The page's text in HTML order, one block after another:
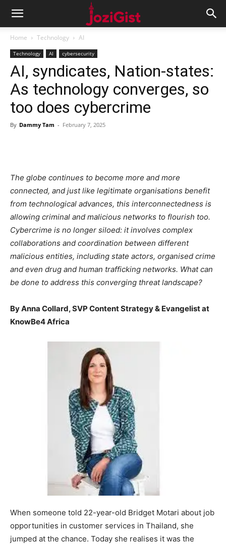
Home Technology AI
Technology AI cybersecurity
AI, syndicates, Nation-states:
As technology converges, so
too does cybercrime
By Dammy Tam - February 7, 2025
The globe continues to become more and more
connected, and just like legitimate organisations benefit
from technological advances, this interconnectedness is
allowing criminal and malicious networks to flourish too.
Cybercrime is no longer siloed: it involves complex
collaborations and coordination between different
malicious entities, including state actors, organised crime
and even drug and human trafficking networks. What can
be done to address this converging threat landscape?
By Anna Collard, SVP Content Strategy & Evangelist at
KnowBe4 Africa
When someone told 22-year-old Bridget Motari about job
opportunities in customer services in Thailand, she
jumped at the chance. Today she realises it was the